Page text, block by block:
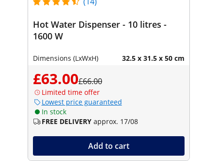
Hot Water Dispenser - 10 litres -
1600 W
Dimensions (LxWxH) 32.5 x 31.5 x 50 cm
£63.00£66.00
Limited time offer
Lowest price guaranteed
In stock
FREE DELIVERY approx. 17/08
Add to cart